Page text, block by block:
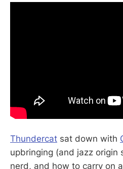
Thundercat sat down with
upbringing (and jazz origin
nerd, and how to carry on